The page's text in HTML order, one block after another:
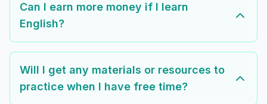
Can I earn more money if I learn
English?
Will I get any materials or resources to
practice when I have free time?